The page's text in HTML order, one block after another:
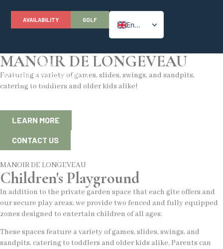
AVAILABILITY GOLF
English
French
Children's Playground
MANOIR DE LONGEVEAU
Featuring a variety of games, slides, swings, and sandpits,
catering to toddlers and older kids alike!
LEARN MORE
CONTACT US
MANOIR DE LONGEVEAU
Children's Playground
In addition to the private garden space that each gîte offers and
our secure play areas, we provide two fenced and fully equipped
zones designed to entertain children of all ages.
These spaces feature a variety of games, slides, swings, and
sandpits, catering to toddlers and older kids alike. Parents can